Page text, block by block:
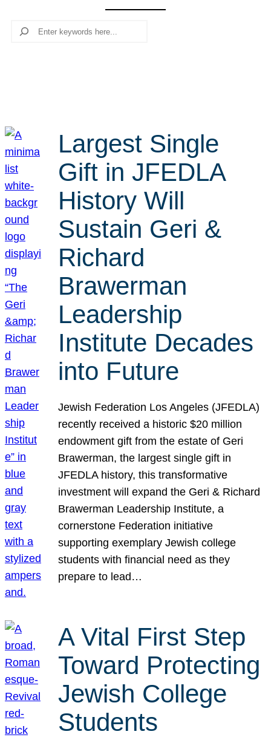
Search
Largest Single
Gift in JFEDLA
History Will
Sustain Geri &
Richard
Brawerman
Leadership
Institute Decades
into Future
Jewish Federation Los Angeles (JFEDLA)
recently received a historic $20 million
endowment gift from the estate of Geri
Brawerman, the largest single gift in
JFEDLA history, this transformative
investment will expand the Geri & Richard
Brawerman Leadership Institute, a
cornerstone Federation initiative
supporting exemplary Jewish college
students with financial need as they
prepare to lead…
A Vital First Step
Toward Protecting
Jewish College
Students